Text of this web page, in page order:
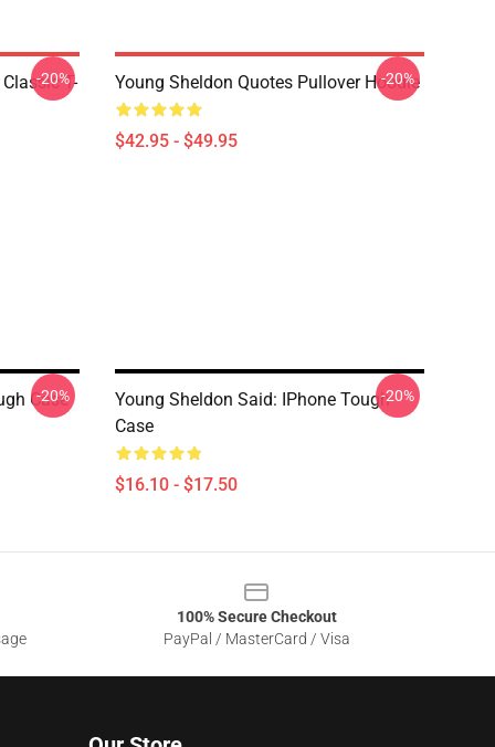
T-
-20% Young Sheldon Quotes Pullover Hoodie
$42.95 - $49.95
-20%
Case
-20%
Young Sheldon Said: IPhone Tough
Case
$16.10 - $17.50
-20%
100% Secure Checkout
PayPal / MasterCard / Visa